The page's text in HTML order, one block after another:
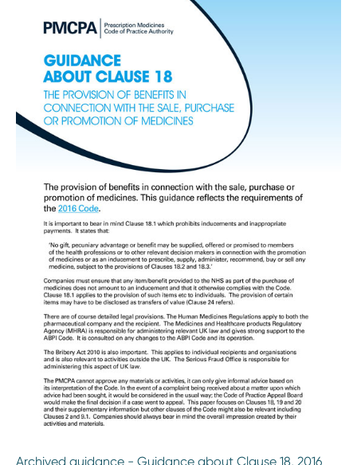
Archived guidance - Guidance about Clause 18, 2016